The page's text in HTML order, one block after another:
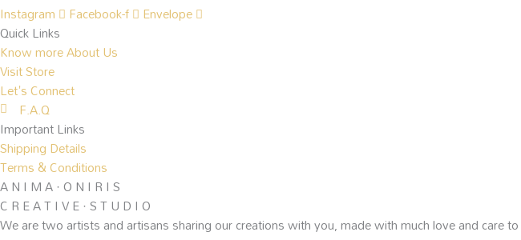
Instagram Facebook-f Envelope
Quick Links
Know more About Us
Visit Store
Let's Connect
F.A.Q
Important Links
Shipping Details
Terms & Conditions
A N I M A · O N I R I S
C R E A T I V E · S T U D I O
We are two artists and artisans sharing our creations with you, made with much love and care